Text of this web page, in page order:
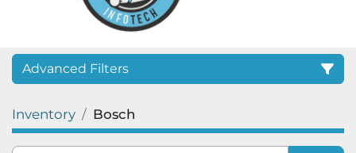
Advanced Filters
Category
Inventory Bosch